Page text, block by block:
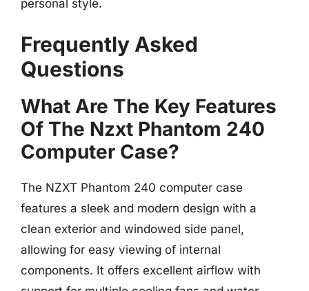
personal style.
Frequently Asked
Questions
What Are The Key Features
Of The Nzxt Phantom 240
Computer Case?
The NZXT Phantom 240 computer case
features a sleek and modern design with a
clean exterior and windowed side panel,
allowing for easy viewing of internal
components. It offers excellent airflow with